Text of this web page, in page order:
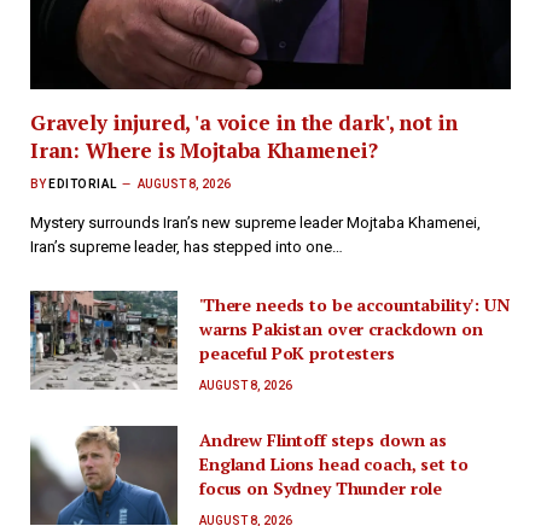
Gravely injured, 'a voice in the dark', not in
Iran: Where is Mojtaba Khamenei?
BY EDITORIAL AUGUST 8, 2026
Mystery surrounds Iran’s new supreme leader Mojtaba Khamenei,
Iran’s supreme leader, has stepped into one…
'There needs to be accountability': UN
warns Pakistan over crackdown on
peaceful PoK protesters
AUGUST 8, 2026
Andrew Flintoff steps down as
England Lions head coach, set to
focus on Sydney Thunder role
AUGUST 8, 2026